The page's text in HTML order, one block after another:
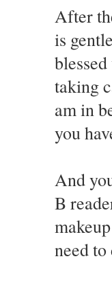
After
is
taking
am in
you
And
B
need to